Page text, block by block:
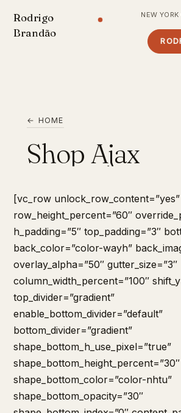
Rodrigo
Brandão
NEW
← HOME
Shop Ajax
[vc_row unlock_row_content=”yes”
row_height_percent=”60″
h_padding=”5″ top_padding=”3″
back_color=”color-wayh”
overlay_alpha=”50″ gutter_size=”3″
column_width_percent=”100″
top_divider=”gradient”
enable_bottom_divider=”default”
bottom_divider=”gradient”
shape_bottom_h_use_pixel=”true”
shape_bottom_height_percent=”30″
shape_bottom_color=”color-nhtu”
shape_bottom_opacity=”30″